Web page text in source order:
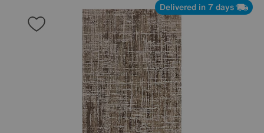
Delivered in 7 days